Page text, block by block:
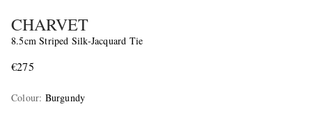
CHARVET
8.5cm Striped Silk-Jacquard Tie
€275
Colour: Burgundy